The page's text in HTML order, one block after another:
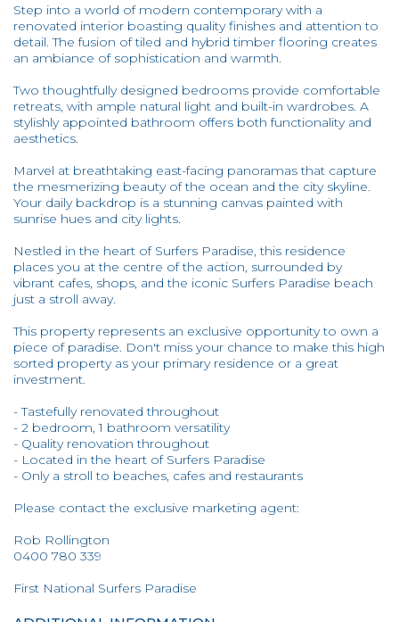
Step into a world of modern contemporary with a
renovated interior boasting quality finishes and attention to
detail. The fusion of tiled and hybrid timber flooring creates
an ambiance of sophistication and warmth.
Two thoughtfully designed bedrooms provide comfortable
retreats, with ample natural light and built-in wardrobes. A
stylishly appointed bathroom offers both functionality and
aesthetics.
Marvel at breathtaking east-facing panoramas that capture
the mesmerizing beauty of the ocean and the city skyline.
Your daily backdrop is a stunning canvas painted with
sunrise hues and city lights.
Nestled in the heart of Surfers Paradise, this residence
places you at the centre of the action, surrounded by
vibrant cafes, shops, and the iconic Surfers Paradise beach
just a stroll away.
This property represents an exclusive opportunity to own a
piece of paradise. Don't miss your chance to make this high
sorted property as your primary residence or a great
investment.
- Tastefully renovated throughout
- 2 bedroom, 1 bathroom versatility
- Quality renovation throughout
- Located in the heart of Surfers Paradise
- Only a stroll to beaches, cafes and restaurants
Please contact the exclusive marketing agent:
Rob Rollington
0400 780 339
First National Surfers Paradise